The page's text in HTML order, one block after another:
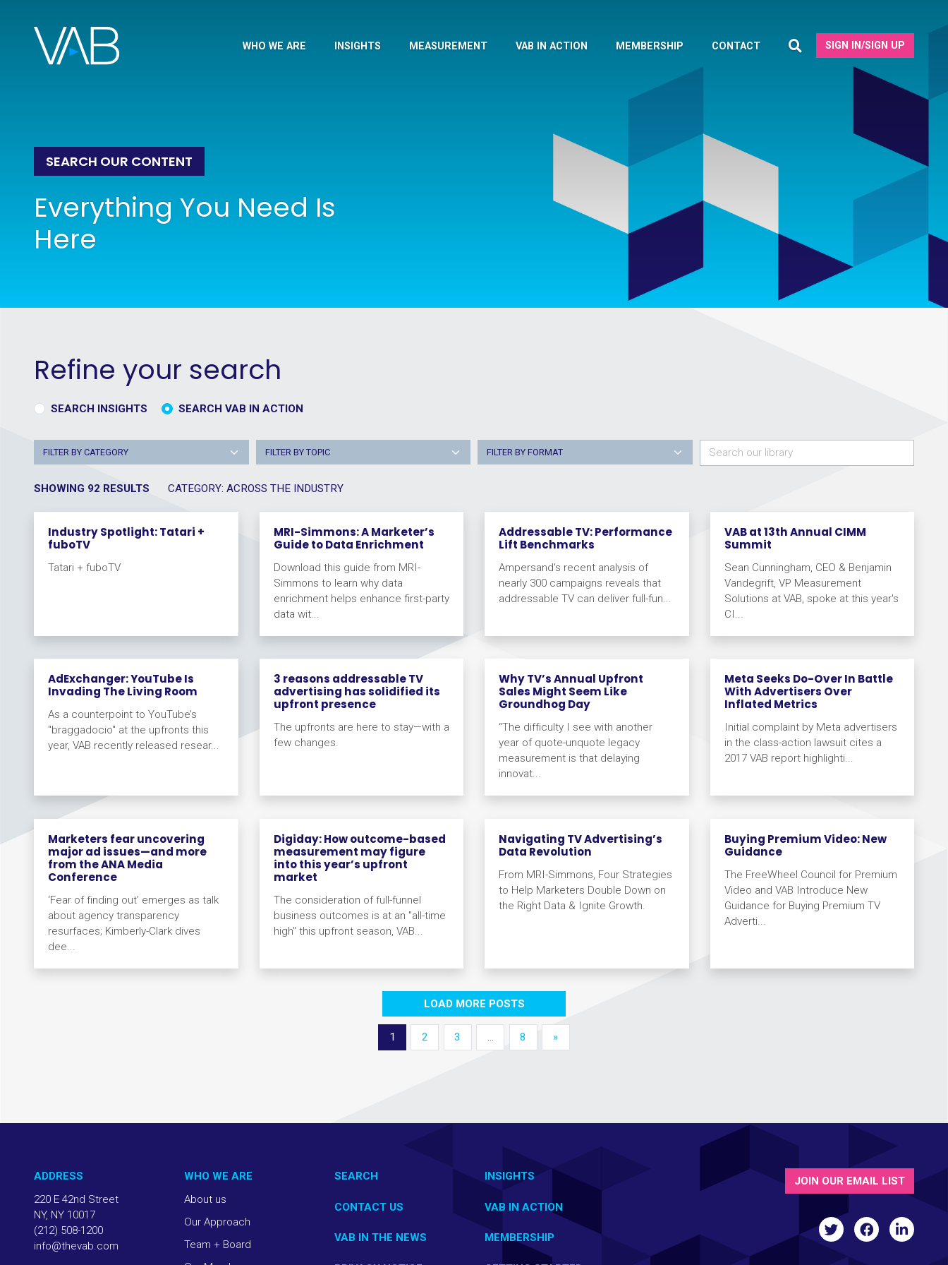
WHO WE ARE INSIGHTS MEASUREMENT VAB IN ACTION MEMBERSHIP CONTACT SIGN IN/SIGN UP
SEARCH OUR CONTENT
Everything You Need Is
Here
Refine your search
SEARCH INSIGHTS SEARCH VAB IN ACTION
FILTER BY CATEGORY FILTER BY TOPIC FILTER BY FORMAT
SHOWING 92 RESULTS CATEGORY: ACROSS THE INDUSTRY
Industry Spotlight: Tatari +
fuboTV
Tatari + fuboTV
MRI-Simmons: A Marketer’s
Guide to Data Enrichment
Download this guide from MRI-
Simmons to learn why data
enrichment helps enhance first-party
data wit...
Addressable TV: Performance
Lift Benchmarks
Ampersand's recent analysis of
nearly 300 campaigns reveals that
addressable TV can deliver full-fun...
VAB at 13th Annual CIMM
Summit
Sean Cunningham, CEO & Benjamin
Vandegrift, VP Measurement
Solutions at VAB, spoke at this year's
CI...
AdExchanger: YouTube Is
Invading The Living Room
As a counterpoint to YouTube’s
"braggadocio" at the upfronts this
year, VAB recently released resear...
3 reasons addressable TV
advertising has solidified its
upfront presence
The upfronts are here to stay—with a
few changes.
Why TV’s Annual Upfront
Sales Might Seem Like
Groundhog Day
“The difficulty I see with another
year of quote-unquote legacy
measurement is that delaying
innovat...
Meta Seeks Do-Over In Battle
With Advertisers Over
Inflated Metrics
Initial complaint by Meta advertisers
in the class-action lawsuit cites a
2017 VAB report highlighti...
Marketers fear uncovering
major ad issues—and more
from the ANA Media
Conference
‘Fear of finding out’ emerges as talk
about agency transparency
resurfaces; Kimberly-Clark dives
dee...
Digiday: How outcome-based
measurement may figure
into this year’s upfront
market
The consideration of full-funnel
business outcomes is at an "all-time
high" this upfront season, VAB...
Navigating TV Advertising’s
Data Revolution
From MRI-Simmons, Four Strategies
to Help Marketers Double Down on
the Right Data & Ignite Growth.
Buying Premium Video: New
Guidance
The FreeWheel Council for Premium
Video and VAB Introduce New
Guidance for Buying Premium TV
Adverti...
LOAD MORE POSTS
1 2 3 … 8 »
ADDRESS
220 E 42nd Street
NY, NY 10017
(212) 508-1200
info@thevab.com
WHO WE ARE
About us
Our Approach
Team + Board
SEARCH
CONTACT US
VAB IN THE NEWS
INSIGHTS
VAB IN ACTION
MEMBERSHIP
JOIN OUR EMAIL LIST